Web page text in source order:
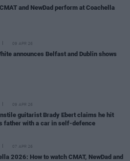
and NewDad perform at Coachella
09 APR 26
announces Belfast and Dublin shows
09 APR 26
guitarist Brady Ebert claims he hit
father with a car in self-defence
07 APR 26
2026: How to watch CMAT, NewDad and